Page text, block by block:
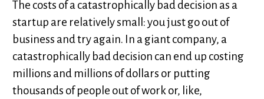
The costs of a catastrophically bad decision as a
startup are relatively small: you just go out of
business and try again. In a giant company, a
catastrophically bad decision can end up costing
millions and millions of dollars or putting
thousands of people out of work or, like,